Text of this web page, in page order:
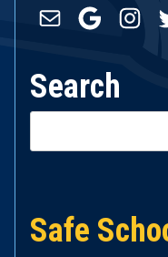
Mail Google
Search
Safe